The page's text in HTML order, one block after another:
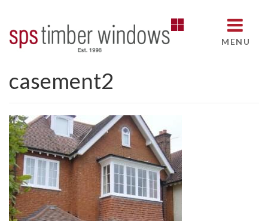
MENU
casement2